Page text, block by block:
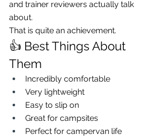
and trainer reviewers actually talk
about.
That is quite an achievement.
👍 Best Things About
Them
Incredibly comfortable
Very lightweight
Easy to slip on
Great for campsites
Perfect for campervan life